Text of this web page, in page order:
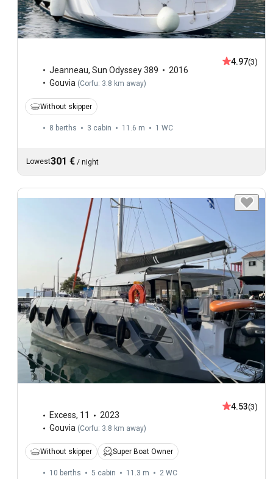
Jeanneau, Sun Odyssey 389
2016
Gouvia (Corfu: 3.8 km away)
4.97(3)
Without skipper
8 berths 3 cabin 11.6 m 1 WC
Lowest301 € / night
Excess, 11
2023
Gouvia (Corfu: 3.8 km away)
4.53(3)
Without skipper Super Boat Owner
10 berths 5 cabin 11.3 m 2 WC